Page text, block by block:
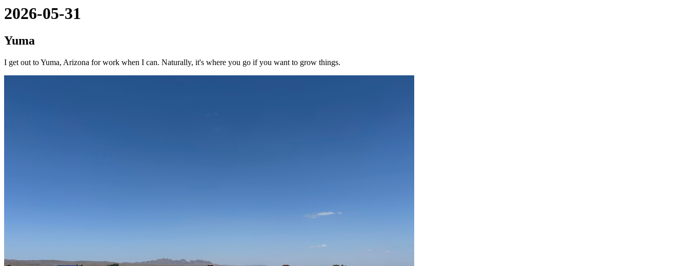
2026-05-31
Yuma
I get out to Yuma, Arizona for work when I can. Naturally, it's where you go if you want to grow things.